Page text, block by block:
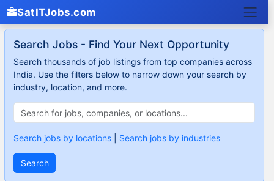
SatITJobs.com
Search Jobs - Find Your Next Opportunity
Search thousands of job listings from top companies across
India. Use the filters below to narrow down your search by
industry, location, and more.
Search jobs by locations Search jobs by industries
Search